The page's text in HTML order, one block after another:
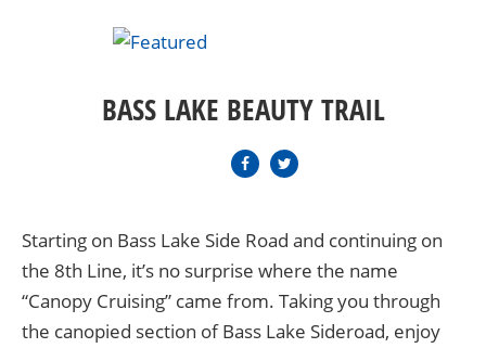
BASS LAKE BEAUTY TRAIL
Starting on Bass Lake Side Road and continuing on
the 8th Line, it’s no surprise where the name
“Canopy Cruising” came from. Taking you through
the canopied section of Bass Lake Sideroad, enjoy